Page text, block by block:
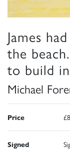
James
the
to build
Michael
Price
Signed